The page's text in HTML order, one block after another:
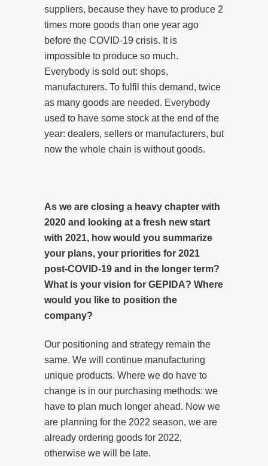
suppliers, because they have to produce 2
times more goods than one year ago
before the COVID-19 crisis. It is
impossible to produce so much.
Everybody is sold out: shops,
manufacturers. To fulfil this demand, twice
as many goods are needed. Everybody
used to have some stock at the end of the
year: dealers, sellers or manufacturers, but
now the whole chain is without goods.
As we are closing a heavy chapter with
2020 and looking at a fresh new start
with 2021, how would you summarize
your plans, your priorities for 2021
post-COVID-19 and in the longer term?
What is your vision for GEPIDA? Where
would you like to position the
company?
Our positioning and strategy remain the
same. We will continue manufacturing
unique products. Where we do have to
change is in our purchasing methods: we
have to plan much longer ahead. Now we
are planning for the 2022 season, we are
already ordering goods for 2022,
otherwise we will be late.